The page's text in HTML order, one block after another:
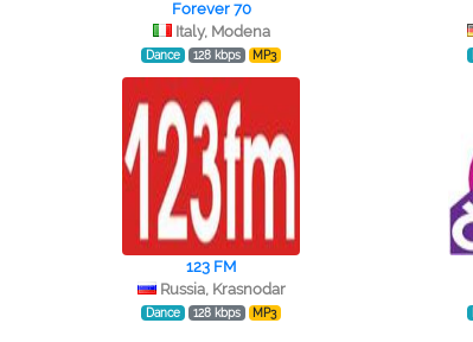
Forever 70
Italy, Modena
Dance 128 kbps MP3
123 FM
Russia, Krasnodar
Dance 128 kbps MP3